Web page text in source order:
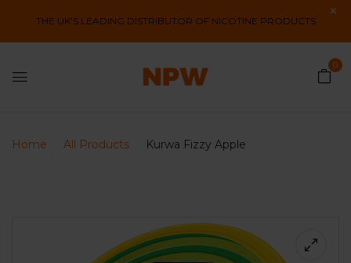
THE UK'S LEADING DISTRIBUTOR OF NICOTINE PRODUCTS
0
Home All Products Kurwa Fizzy Apple